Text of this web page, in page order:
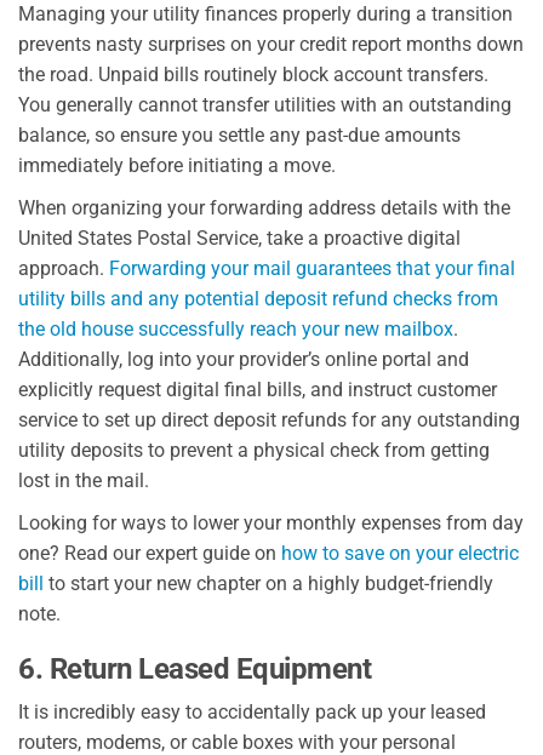
Managing your utility finances properly during a transition
prevents nasty surprises on your credit report months down
the road. Unpaid bills routinely block account transfers.
You generally cannot transfer utilities with an outstanding
balance, so ensure you settle any past-due amounts
immediately before initiating a move.
When organizing your forwarding address details with the
United States Postal Service, take a proactive digital
approach. Forwarding your mail guarantees that your final
utility bills and any potential deposit refund checks from
the old house successfully reach your new mailbox.
Additionally, log into your provider’s online portal and
explicitly request digital final bills, and instruct customer
service to set up direct deposit refunds for any outstanding
utility deposits to prevent a physical check from getting
lost in the mail.
Looking for ways to lower your monthly expenses from day
one? Read our expert guide on how to save on your electric
bill to start your new chapter on a highly budget-friendly
note.
6. Return Leased Equipment
It is incredibly easy to accidentally pack up your leased
routers, modems, or cable boxes with your personal